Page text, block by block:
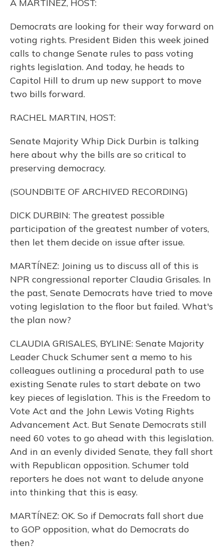
A MARTÍNEZ, HOST:
Democrats are looking for their way forward on
voting rights. President Biden this week joined
calls to change Senate rules to pass voting
rights legislation. And today, he heads to
Capitol Hill to drum up new support to move
two bills forward.
RACHEL MARTIN, HOST:
Senate Majority Whip Dick Durbin is talking
here about why the bills are so critical to
preserving democracy.
(SOUNDBITE OF ARCHIVED RECORDING)
DICK DURBIN: The greatest possible
participation of the greatest number of voters,
then let them decide on issue after issue.
MARTÍNEZ: Joining us to discuss all of this is
NPR congressional reporter Claudia Grisales. In
the past, Senate Democrats have tried to move
voting legislation to the floor but failed. What's
the plan now?
CLAUDIA GRISALES, BYLINE: Senate Majority
Leader Chuck Schumer sent a memo to his
colleagues outlining a procedural path to use
existing Senate rules to start debate on two
key pieces of legislation. This is the Freedom to
Vote Act and the John Lewis Voting Rights
Advancement Act. But Senate Democrats still
need 60 votes to go ahead with this legislation.
And in an evenly divided Senate, they fall short
with Republican opposition. Schumer told
reporters he does not want to delude anyone
into thinking that this is easy.
MARTÍNEZ: OK. So if Democrats fall short due
to GOP opposition, what do Democrats do
then?